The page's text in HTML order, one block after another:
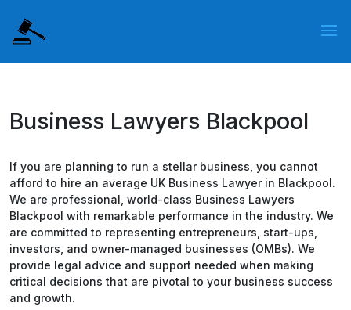
Business Lawyers Blackpool
If you are planning to run a stellar business, you cannot
afford to hire an average UK Business Lawyer in Blackpool.
We are professional, world-class Business Lawyers
Blackpool with remarkable performance in the industry. We
are committed to representing entrepreneurs, start-ups,
investors, and owner-managed businesses (OMBs). We
provide legal advice and support needed when making
critical decisions that are pivotal to your business success
and growth.